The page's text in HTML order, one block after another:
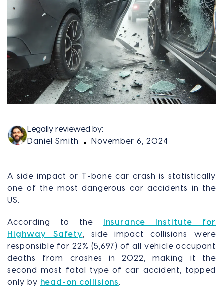
Legally reviewed by:
Daniel Smith
November 6, 2024
A side impact or T-bone car crash is statistically
one of the most dangerous car accidents in the
US.
According to the
Insurance Institute for
Highway Safety, side impact collisions were
responsible for 22% (5,697) of all vehicle occupant
deaths from crashes in 2022, making it the
second most fatal type of car accident, topped
only by head-on collisions.